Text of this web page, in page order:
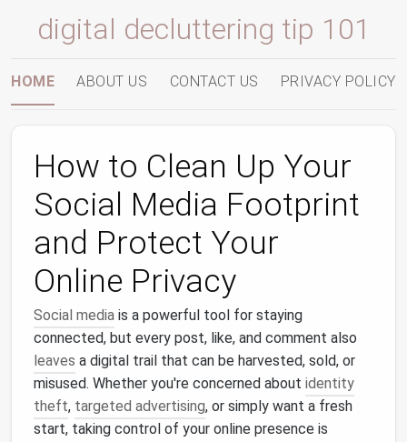
digital decluttering tip 101
HOME ABOUT US CONTACT US PRIVACY POLICY
How to Clean Up Your
Social Media Footprint
and Protect Your
Online Privacy
Social media is a powerful tool for staying
connected, but every post, like, and comment also
leaves a digital trail that can be harvested, sold, or
misused. Whether you're concerned about identity
theft, targeted advertising, or simply want a fresh
start, taking control of your online presence is